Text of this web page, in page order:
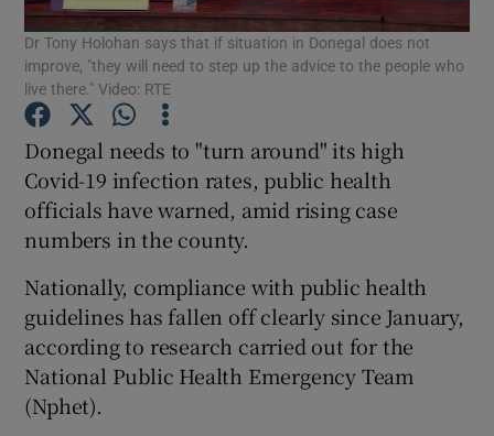
Show Podcasts sub sections
Show Gaeilge sub sections
Show History sub sections
Dr Tony Holohan says that if situation in Donegal does not
improve, "they will need to step up the advice to the people who
live there." Video: RTE
Donegal needs to "turn around" its high
Covid-19 infection rates, public health
officials have warned, amid rising case
numbers in the county.
Nationally, compliance with public health
guidelines has fallen off clearly since January,
according to research carried out for the
National Public Health Emergency Team
(Nphet).